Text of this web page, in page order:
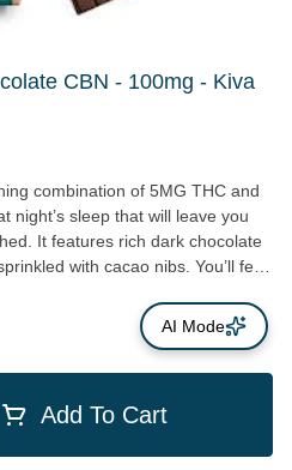
CBN - 100mg - Kiva
combination of 5MG THC and
night’s sleep that will leave you
It features rich dark chocolate
with cacao nibs. You’ll feel
Add To Cart
AI Mode